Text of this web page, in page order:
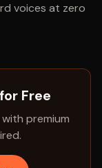
voices at zero
Free
premium